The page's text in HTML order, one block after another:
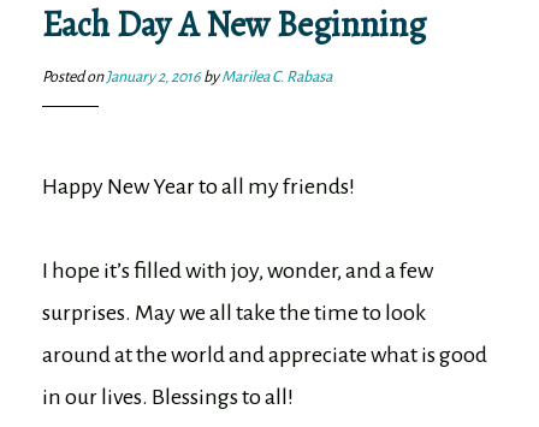
Each Day A New Beginning
Posted on January 2, 2016byMarilea C. Rabasa
Happy New Year to all my friends!
I hope it’s filled with joy, wonder, and a few
surprises. May we all take the time to look
around at the world and appreciate what is good
in our lives. Blessings to all!